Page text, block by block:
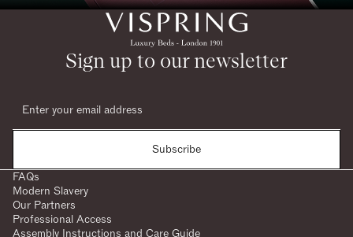
Sign up to our newsletter
Subscribe
FAQs
Modern Slavery
Our Partners
Professional Access
Assembly Instructions and Care Guide